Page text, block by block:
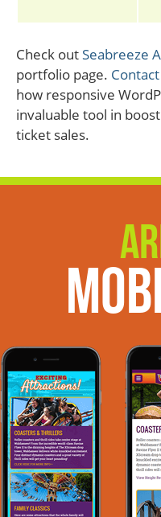
Check outSeabreeze
portfolio page.
how responsive
invaluable tool in
ticket sales.